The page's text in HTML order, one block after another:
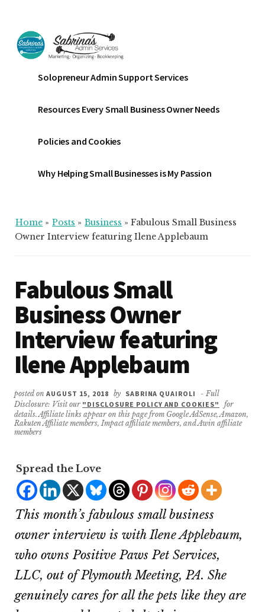
main
content
primary
sidebar
footer
menu
Sabrinas
Admin
Services
Business
Bookkeeping
Organizing
Solopreneur Admin Support Services
Resources Every Small Business Owner Needs
Policies and Cookies
Why Helping Small Businesses is My Passion
Home » Posts » Business »Fabulous Small Business
Owner Interview featuring Ilene Applebaum
Fabulous Small
Business Owner
Interview featuring
Ilene Applebaum
posted onAUGUST 15, 2018 by SABRINA QUAIROLI
- Full
Disclosure: Visit our "DISCLOSURE POLICY AND COOKIES"
for
details. Affiliate links appear on this page from Google AdSense, Amazon,
Rakuten Affiliate members, Impact affiliate members, and Awin affiliate
members
Spread the Love
This month’s fabulous small business
owner interview is with Ilene Applebaum,
who owns Positive Paws Pet Services,
LLC, out of Plymouth Meeting, PA. She
genuinely cares for all the pets like they are